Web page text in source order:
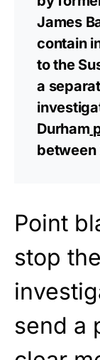
James
contain
to the
a
Durham
between
Point
stop
send a